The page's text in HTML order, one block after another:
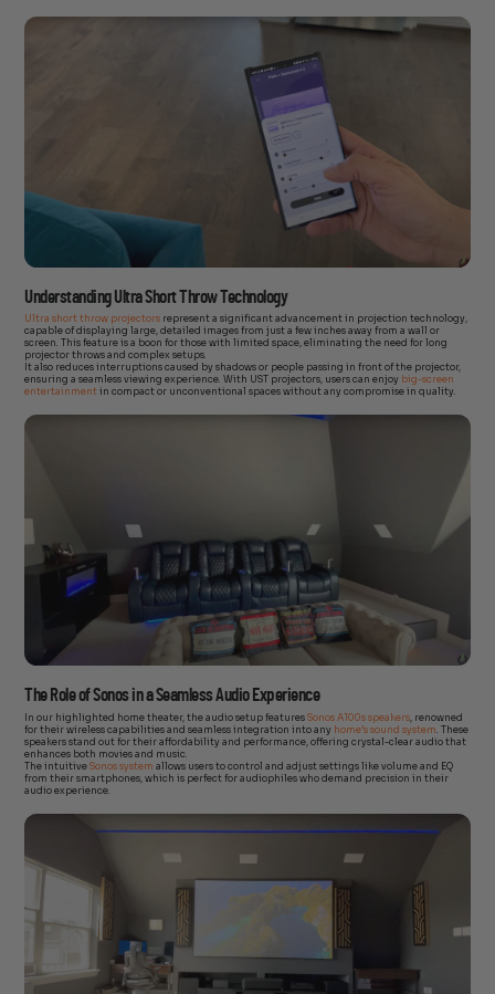
Understanding Ultra Short Throw Technology
Ultra short throw projectors represent a significant advancement in projection technology,
capable of displaying large, detailed images from just a few inches away from a wall or
screen. This feature is a boon for those with limited space, eliminating the need for long
projector throws and complex setups.
It also reduces interruptions caused by shadows or people passing in front of the projector,
ensuring a seamless viewing experience. With UST projectors, users can enjoy big-screen
entertainment in compact or unconventional spaces without any compromise in quality.
The Role of Sonos in a Seamless Audio Experience
In our highlighted home theater, the audio setup featuresSonos A100s speakers , renowned
for their wireless capabilities and seamless integration into any home’s sound system . These
speakers stand out for their affordability and performance, offering crystal-clear audio that
enhances both movies and music.
The intuitiveSonos system allows users to control and adjust settings like volume and EQ
from their smartphones, which is perfect for audiophiles who demand precision in their
audio experience.